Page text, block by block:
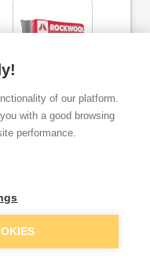
Slab (8.64m²)
Add
of our platform.
with a good browsing
performance.